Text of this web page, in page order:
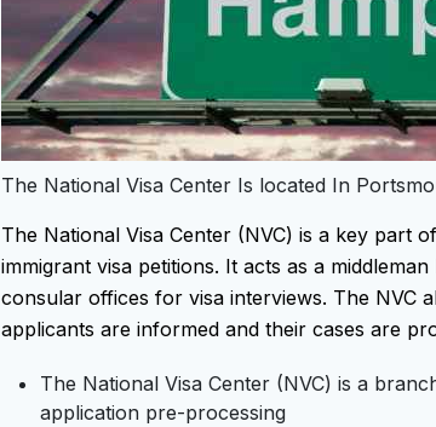
The National Visa Center Is located In
The National Visa Center (NVC) is a key part
immigrant visa petitions. It acts as a
consular offices for visa interviews. The NVC
applicants are informed and their cases are
The National Visa Center (NVC) is a
application pre-processing